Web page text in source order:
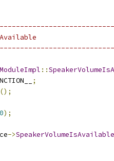
::
;
();
0);
->SpeakerVolumeIsAvailable